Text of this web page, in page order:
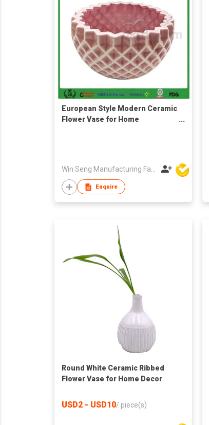
European Style Modern Ceramic
Flower Vase for Home
Enquire
Round White Ceramic Ribbed
Flower Vase for Home Decor
USD2 - USD10/ piece(s)